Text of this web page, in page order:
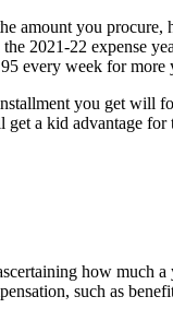
amount you
2021-22 expense
every week for more
you get will
a kid advantage
how much a
such as